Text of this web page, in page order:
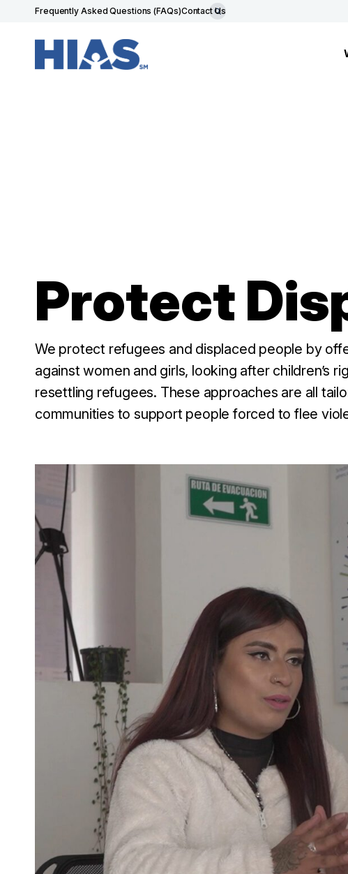
Frequently Asked Questions (FAQs)Contact Us
Protect
We protect refugees and displaced people by
against women and girls, looking after children’s
resettling refugees. These approaches are all
communities to support people forced to flee